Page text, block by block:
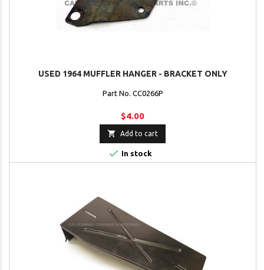
USED 1964 MUFFLER HANGER - BRACKET ONLY
Part No. CC0266P
$4.00
 Add to cart
 In stock